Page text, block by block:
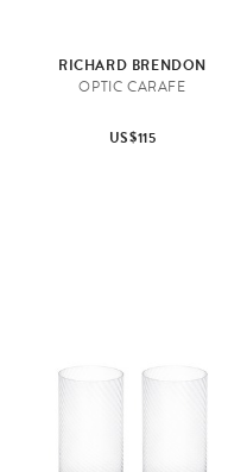
RICHARD BRENDON
OPTIC CARAFE
US$115